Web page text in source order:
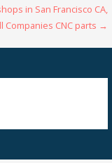
in San Francisco CA,
Companies CNC parts →